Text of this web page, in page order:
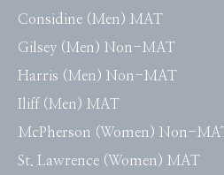
Considine (Men) MAT
Gilsey (Men) Non-MAT
Harris (Men) Non-MAT
Iliff (Men) MAT
McPherson (Women) Non-
St. Lawrence (Women) MAT